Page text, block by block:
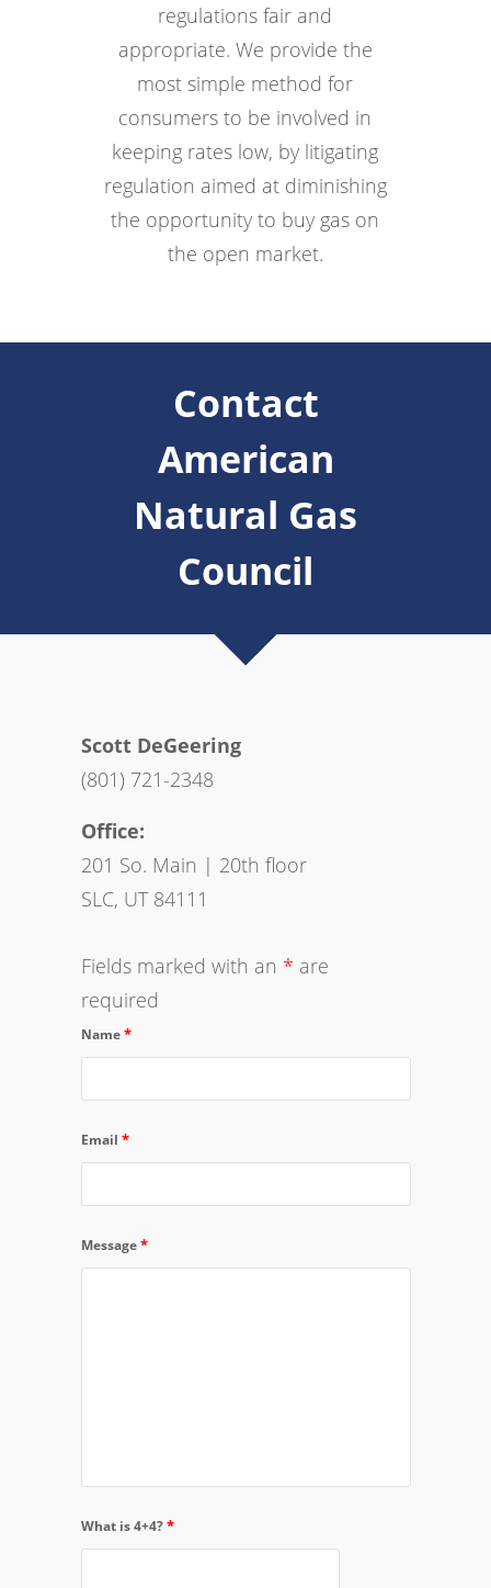
regulations fair and
appropriate. We provide the
most simple method for
consumers to be involved in
keeping rates low, by litigating
regulation aimed at diminishing
the opportunity to buy gas on
the open market.
Contact
American
Natural Gas
Council
Scott DeGeering
(801) 721-2348
Office:
201 So. Main | 20th floor
SLC, UT 84111
Fields marked with an * are
required
Name*
Email *
Message*
What is 4+4?*